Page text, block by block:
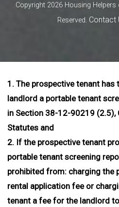
Copyright 2026 Housing Helpers
Reserved. Contact
1. The prospective tenant
landlord a portable tenant
in Section 38-12-90219 (2.5),
Statutes and
2. If the prospective tenant
portable tenant screening
prohibited from: charging the
rental application fee or
tenant a fee for the landlord